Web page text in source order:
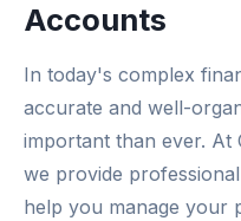
Accounts
In today's complex
accurate and well-
important than ever. At
we provide
help you manage your